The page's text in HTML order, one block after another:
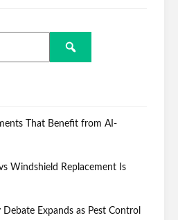
That Benefit from AI-
Windshield Replacement Is
Expands as Pest Control